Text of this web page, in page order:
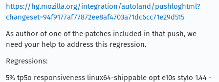
https://hg.mozilla.org/integration/autoland/pushloghtml?
changeset=94f9177af77872ee8af4703a71dc6cc71e29d515
As author of one of the patches included in that push, we
need your help to address this regression.
Regressions:
5% tp5o responsiveness linux64-shippable opt e10s stylo 1.44 -